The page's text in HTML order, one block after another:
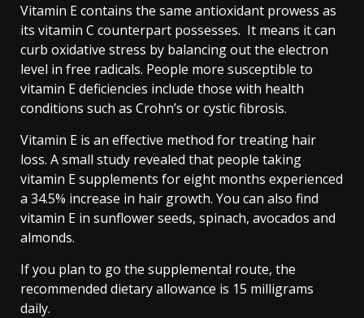
Vitamin E contains the same antioxidant prowess as
its vitamin C counterpart possesses. It means it can
curb oxidative stress by balancing out the electron
level in free radicals. People more susceptible to
vitamin E deficiencies include those with health
conditions such as Crohn’s or cystic fibrosis.
Vitamin E is an effective method for treating hair
loss. A small study revealed that people taking
vitamin E supplements for eight months experienced
a 34.5% increase in hair growth. You can also find
vitamin E in sunflower seeds, spinach, avocados and
almonds.
If you plan to go the supplemental route, the
recommended dietary allowance is 15 milligrams
daily.